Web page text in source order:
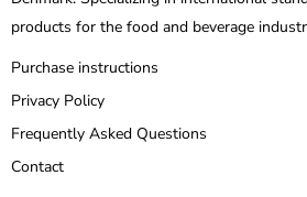
products for the food and beverage
Purchase instructions
Privacy Policy
Frequently Asked Questions
Contact